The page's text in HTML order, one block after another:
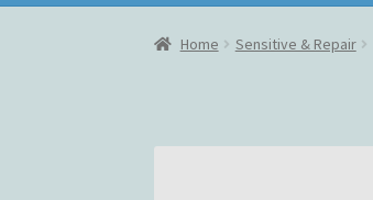
Home Sensitive & Repair